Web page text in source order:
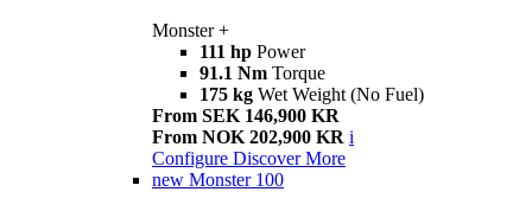
Monster +
111 hp Power
91.1 Nm Torque
175 kg Wet Weight (No Fuel)
From SEK 146,900 KR
From NOK 202,900 KR i
Configure Discover More
new Monster 100